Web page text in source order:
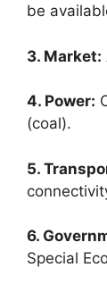
be
3. Market:
4. Power:
(coal).
5.
6.
Special